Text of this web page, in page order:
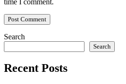
time I comment.
Search
Search
Recent Posts